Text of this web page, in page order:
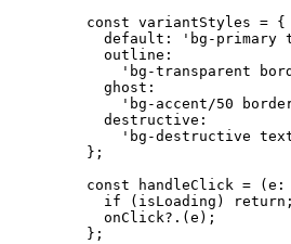
    const
variantStyles = {
      default:
'bg-primary
      outline:
'bg-transparent
      ghost:
'bg-accent/50
      destructive:
'bg-destructive
    };
    const
handleClick = ( e :
      if
(isLoading) return ;
      onClick
?.(e);
    };